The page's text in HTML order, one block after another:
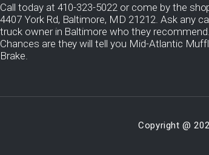
Call today at 410-323-5022 or come by the
4407 York Rd, Baltimore, MD 21212. Ask any
truck owner in Baltimore who they recommend.
Chances are they will tell you Mid-Atlantic
Brake.
Copyright @